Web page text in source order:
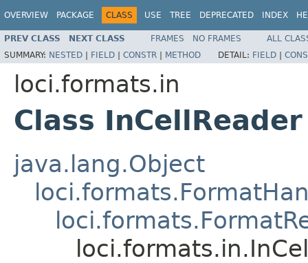
OVERVIEW PACKAGE CLASS USE TREE DEPRECATED INDEX
PREV CLASS NEXT CLASS FRAMES NO FRAMES
ALL
SUMMARY: NESTED | FIELD | CONSTR | METHOD DETAIL: FIELD |
loci.formats.in
Class InCellReader
java.lang.Object